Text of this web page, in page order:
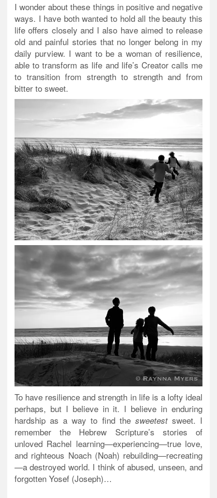
I wonder about these things in positive and negative
ways. I have both wanted to hold all the beauty this
life offers closely and I also have aimed to release
old and painful stories that no longer belong in my
daily purview. I want to be a woman of resilience,
able to transform as life and life’s Creator calls me
to transition from strength to strength and from
bitter to sweet.
To have resilience and strength in life is a lofty ideal
perhaps, but I believe in it. I believe in enduring
hardship as a way to find the sweetestsweet. I
remember the Hebrew Scripture’s stories of
unloved Rachel learning—experiencing—true love,
and righteous Noach (Noah) rebuilding—recreating
—a destroyed world. I think of abused, unseen, and
forgotten Yosef (Joseph)…